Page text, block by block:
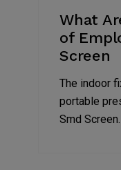
What
of
Screen
The indoor
portable
Smd Screen.